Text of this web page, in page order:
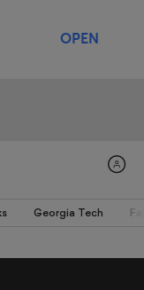
OPEN
Georgia Tech